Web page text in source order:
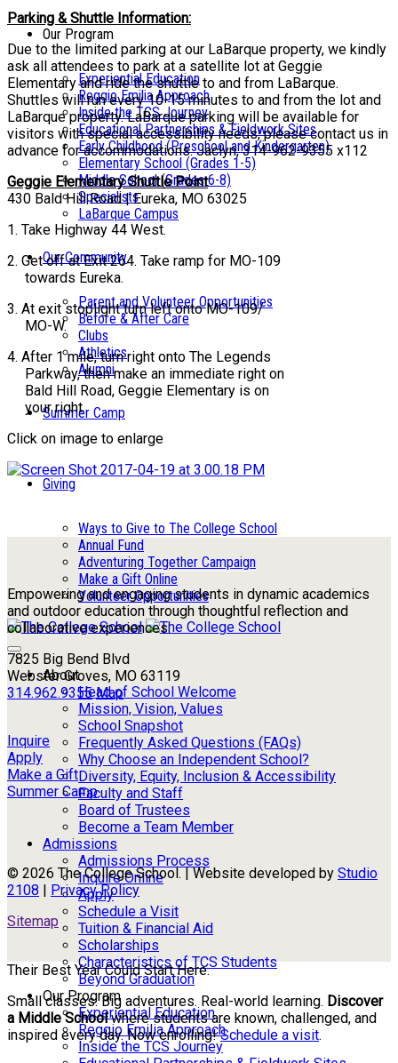
Our Program
Experiential Education
Reggio Emilia Approach
Inside the TCS Journey
Educational Partnerships & Fieldwork Sites
Early Childhood (Preschool and Kindergarten)
Elementary School (Grades 1-5)
Middle School (Grades 6-8)
Specialists
LaBarque Campus
Our Community
Parent and Volunteer Opportunities
Before & After Care
Clubs
Athletics
Alumni
Summer Camp
Giving
Ways to Give to The College School
Annual Fund
Adventuring Together Campaign
Make a Gift Online
Volunteer Opportunities
About
Head of School Welcome
Mission, Vision, Values
School Snapshot
Frequently Asked Questions (FAQs)
Why Choose an Independent School?
Diversity, Equity, Inclusion & Accessibility
Faculty and Staff
Board of Trustees
Become a Team Member
Admissions
Admissions Process
Inquire Online
Apply
Schedule a Visit
Tuition & Financial Aid
Scholarships
Characteristics of TCS Students
Beyond Graduation
Our Program
Experiential Education
Reggio Emilia Approach
Inside the TCS Journey
Parking & Shuttle Information:
Due to the limited parking at our LaBarque property, we kindly
ask all attendees to park at a satellite lot at Geggie
Elementary and ride the shuttle to and from LaBarque.
Shuttles will run every 10-15 minutes to and from the lot and
LaBarque property. LaBarque parking will be available for
visitors with special accessibility needs, please contact us in
advance for accommodations. Jaclyn, 314-962-9355 x112
Geggie Elementary Shuttle Point
430 Bald Hill Road | Eureka, MO 63025
1. Take Highway 44 West.
2. Get off at Exit 264. Take ramp for MO-109
towards Eureka.
3. At exit stoplight turn left onto MO-109/
MO-W.
4. After 1 mile, turn right onto The Legends
Parkway, then make an immediate right on
Bald Hill Road, Geggie Elementary is on
your right.
Click on image to enlarge
Empowering and engaging students in dynamic academics
and outdoor education through thoughtful reflection and
collaborative experiences.
7825 Big Bend Blvd
Webster Groves, MO 63119
314.962.9355 Map
Inquire
Apply
Make a Gift
Summer Camp
© 2026 The College School. | Website developed by Studio
2108 | Privacy Policy
Sitemap
Their Best Year Could Start Here.
Small classes. Big adventures. Real-world learning. Discover
a Middle Schoolwhere students are known, challenged, and
inspired every day. Now enrolling!Schedule a visit.